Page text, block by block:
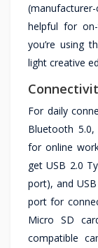
helpful for
you’re using
light creative
For daily
Bluetooth
for online
get USB 2.0
port), and
port for
Micro SD
compatible